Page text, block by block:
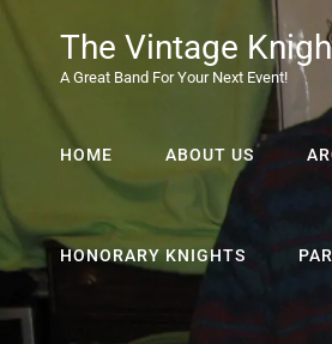
The Vintage
A Great Band For Your Next Event!
HOME ABOUT US
HONORARY KNIGHTS